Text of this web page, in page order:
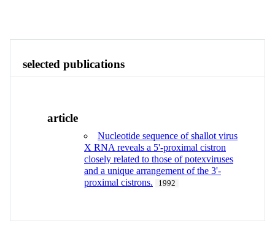
selected publications
article
Nucleotide sequence of shallot virus
X RNA reveals a 5'-proximal cistron
closely related to those of potexviruses
and a unique arrangement of the 3'-
proximal cistrons.
1992